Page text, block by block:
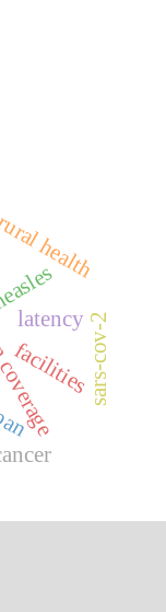
health
facilitiessars-cov-2
latency